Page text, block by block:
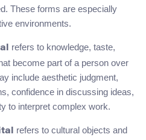
These forms are especially
environments.
refers to knowledge, taste,
become part of a person over
include aesthetic judgment,
confidence in discussing ideas,
to interpret complex work.
refers to cultural objects and